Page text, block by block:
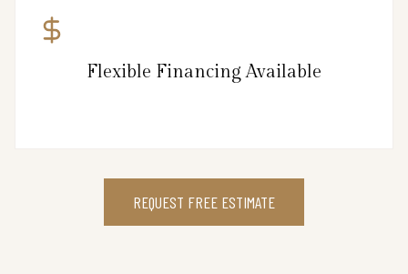
Flexible Financing Available
REQUEST FREE ESTIMATE